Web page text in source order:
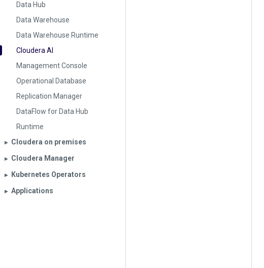
Data Hub
Data Warehouse
Data Warehouse Runtime
Cloudera AI
Management Console
Operational Database
Replication Manager
DataFlow for Data Hub
Runtime
▶︎ Cloudera on premises
▶︎ Cloudera Manager
▶︎ Kubernetes Operators
▶︎ Applications